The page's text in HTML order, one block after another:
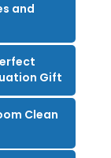
and
Gift
Clean